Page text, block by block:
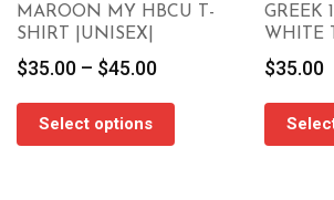
MAROON MY HBCU T-
SHIRT |UNISEX|
$35.00 – $45.00Price
through
Select options
GREEK
WHITE
$35.00